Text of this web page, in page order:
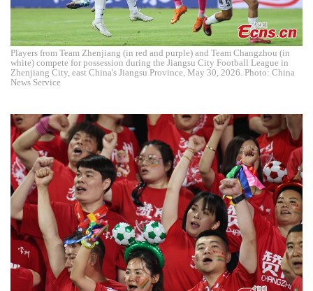
Players from Team Zhenjiang (in red and purple) and Team Changzhou (in
white) compete for possession during the Jiangsu City Football League in
Zhenjiang City, east China's Jiangsu Province, May 30, 2026. Photo: China
News Service